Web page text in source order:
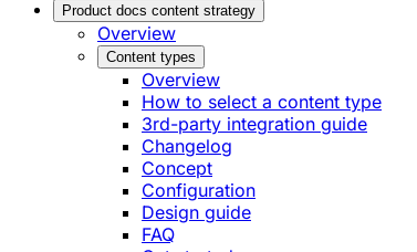
Product docs content strategy
Overview
Content types
Overview
How to select a content type
3rd-party integration guide
Changelog
Concept
Configuration
Design guide
FAQ